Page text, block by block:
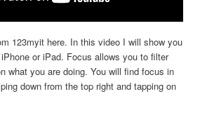
123myit here. In this video I will show you
or iPad. Focus allows you to filter
what you are doing. You will find focus in
down from the top right and tapping on